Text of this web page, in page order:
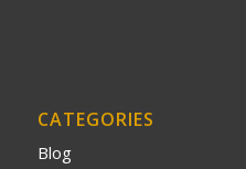
CATEGORIES
Blog